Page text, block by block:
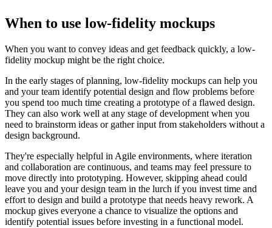
When to use low-fidelity mockups
When you want to convey ideas and get feedback quickly, a low-
fidelity mockup might be the right choice.
In the early stages of planning, low-fidelity mockups can help you
and your team identify potential design and flow problems before
you spend too much time creating a prototype of a flawed design.
They can also work well at any stage of development when you
need to brainstorm ideas or gather input from stakeholders without a
design background.
They're especially helpful in Agile environments, where iteration
and collaboration are continuous, and teams may feel pressure to
move directly into prototyping. However, skipping ahead could
leave you and your design team in the lurch if you invest time and
effort to design and build a prototype that needs heavy rework. A
mockup gives everyone a chance to visualize the options and
identify potential issues before investing in a functional model.